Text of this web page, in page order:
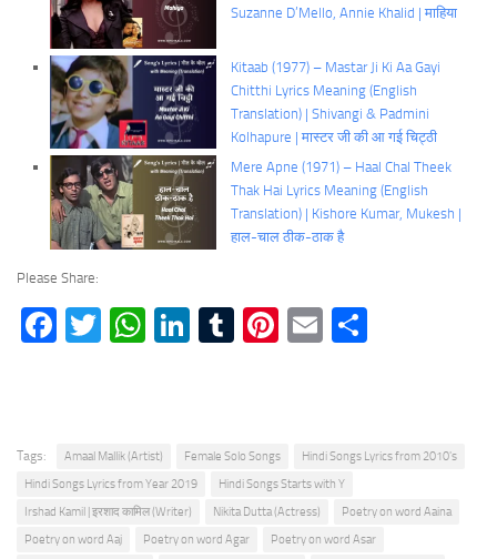
Suzanne D’Mello, Annie Khalid | माहिया
Kitaab (1977) – Mastar Ji Ki Aa Gayi
Chitthi Lyrics Meaning (English
Translation) | Shivangi & Padmini
Kolhapure | मास्टर जी की आ गई चिट्ठी
Mere Apne (1971) – Haal Chal Theek
Thak Hai Lyrics Meaning (English
Translation) | Kishore Kumar, Mukesh |
हाल-चाल ठीक-ठाक है
Please Share:
Facebook
TwitterWhatsApp
LinkedIn
Tumblr
Pinterest
Email
Tags: Amaal Mallik (Artist) Female Solo Songs
Hindi Songs Lyrics from 2010's
Hindi Songs Lyrics from Year 2019
Hindi Songs Starts with Y
Irshad Kamil | इरशाद कामिल (Writer)
Nikita Dutta (Actress)
Poetry on word Aaina
Poetry on word Aaj
Poetry on word Agar
Poetry on word Asar